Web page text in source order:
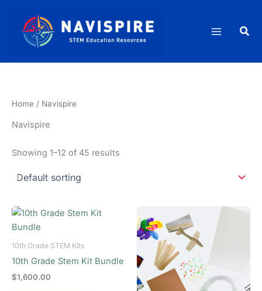
content
Home / Navispire
Navispire
Showing 1–12 of 45 results
10th Grade STEM Kits
10th Grade Stem Kit Bundle
$1,600.00